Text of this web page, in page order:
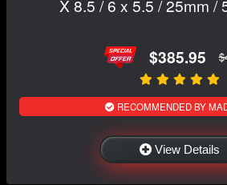
X 8.5 / 6 x 5.5 / 25mm /
$385.95
RECOMMENDED BY
View Details